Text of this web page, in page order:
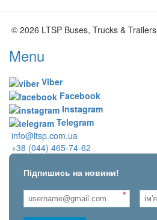
© 2026 LTSP Buses, Trucks & Trailers
Menu
Viber
Facebook
Instagram
Telegram
info@ltsp.com.ua
+38 (044) 465-74-62
Підпишись на новини!
*